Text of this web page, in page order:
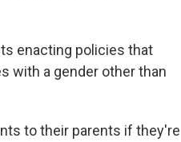
enacting policies that
with a gender other than
to their parents if they're